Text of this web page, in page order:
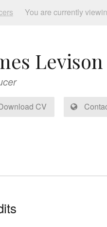
You are currently
Levison
CV